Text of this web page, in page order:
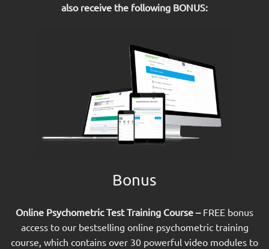
also receive the following BONUS:
Bonus
Online Psychometric Test Training Course – FREE bonus
access to our bestselling online psychometric training
course, which contains over 30 powerful video modules to